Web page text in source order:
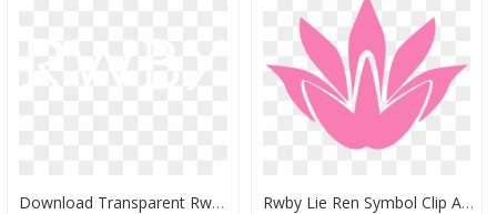
Download Transparent Rwby Logo Png Image With No Background - Rwby Title Black And White, Png Download Rwby Lie Ren Symbol Clip Arts - Rwby Lie Ren Emblem, HD Png Download